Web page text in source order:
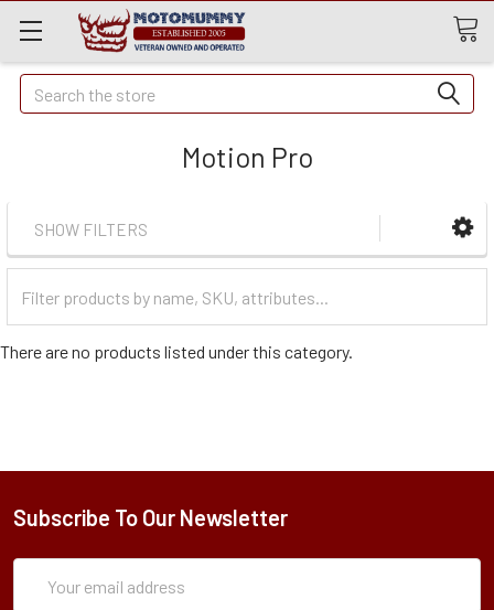
Quick
Search
Search
Motion Pro
SHOW FILTERS
Categories
There are no products listed under this category.
Subscribe To Our Newsletter
Address